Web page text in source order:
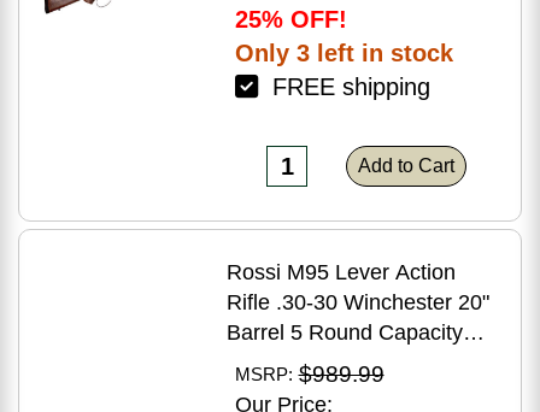
25% OFF!
Only 3 left in stock
FREE shipping
Add to Cart
Rossi M95 Lever Action
Rifle .30-30 Winchester 20"
Barrel 5 Round Capacity
Hardwood Stock Blued
Finish
MSRP: $989.99
Our Price: